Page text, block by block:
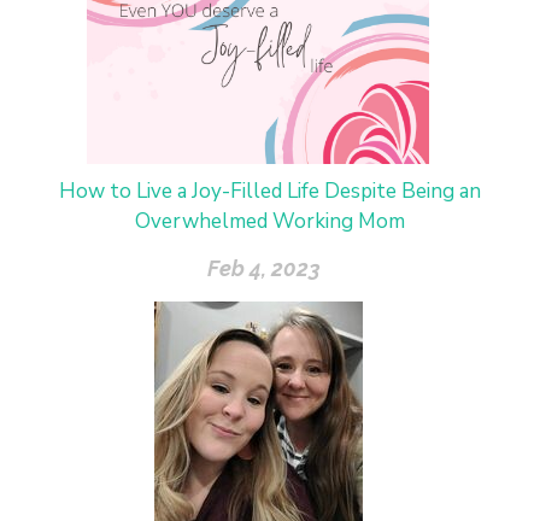
How to Live a Joy-Filled Life Despite Being an
Overwhelmed Working Mom
Feb 4, 2023